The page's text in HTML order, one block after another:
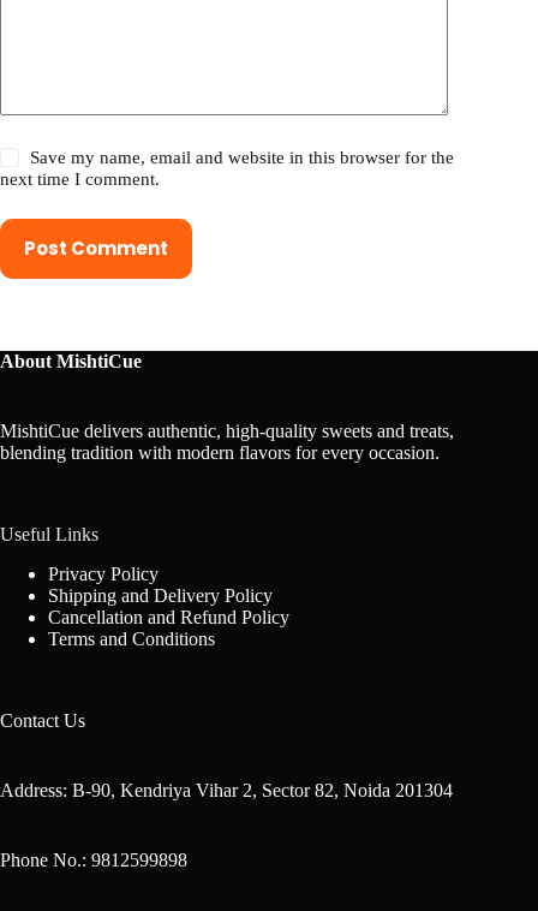
Save my name, email and website in this browser for the
next time I comment.
Post Comment
About MishtiCue
MishtiCue delivers authentic, high-quality sweets and treats,
blending tradition with modern flavors for every occasion.
Useful Links
Privacy Policy
Shipping and Delivery Policy
Cancellation and Refund Policy
Terms and Conditions
Contact Us
Address: B-90, Kendriya Vihar 2, Sector 82, Noida 201304
Phone No.: 9812599898